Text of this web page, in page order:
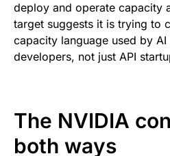
deploy and operate capacity
target suggests it is trying to
capacity language used by
developers, not just API
The NVIDIA
both ways